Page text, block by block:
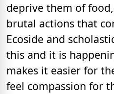
deprive them of
brutal actions that
Ecoside and
this and it is
makes it easier for
feel compassion for